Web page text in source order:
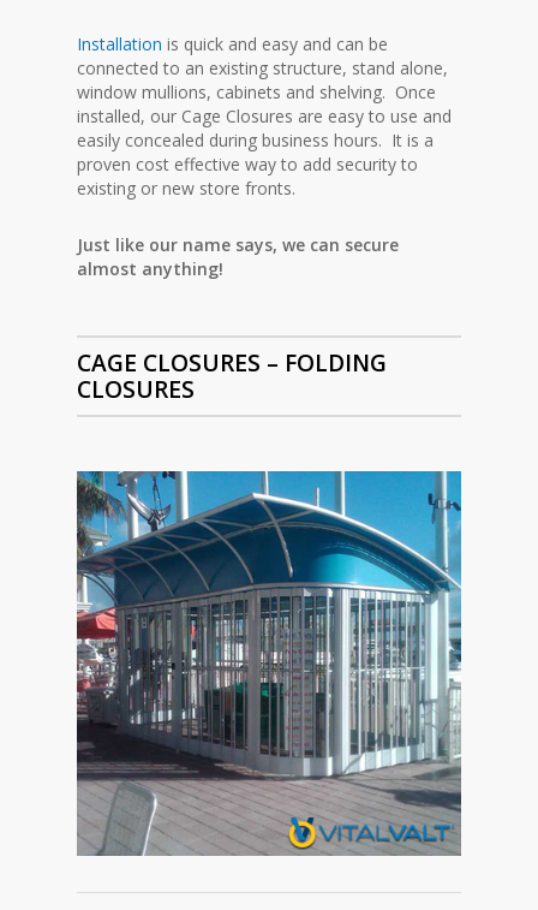
Installation is quick and easy and can be
connected to an existing structure, stand alone,
window mullions, cabinets and shelving. Once
installed, our Cage Closures are easy to use and
easily concealed during business hours. It is a
proven cost effective way to add security to
existing or new store fronts.
Just like our name says, we can secure
almost anything!
CAGE CLOSURES – FOLDING
CLOSURES